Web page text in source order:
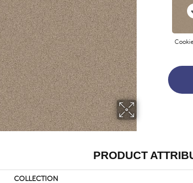
PRODUCT
COLLECTION